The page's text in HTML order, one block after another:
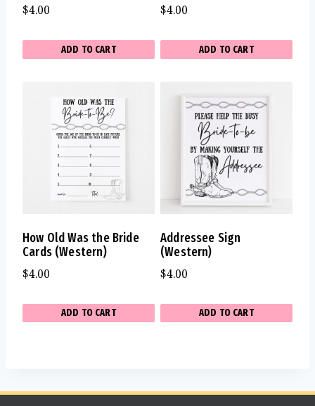
$4.00
ADD TO CART
$4.00
ADD TO CART
How Old Was the Bride
Cards (Western)
$4.00
ADD TO CART
Addressee Sign
(Western)
$4.00
ADD TO CART